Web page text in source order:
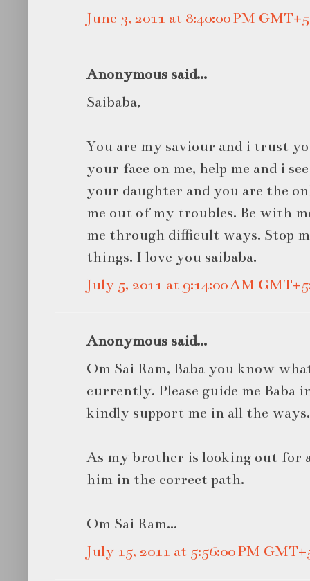
June 3, 2011 at 8:40:00 PM
Anonymous said...
Saibaba,
You are my saviour and i trust
your face on me, help me and i
your daughter and you are the
me out of my troubles. Be with
me through difficult ways. Stop
things. I love you saibaba.
July 5, 2011 at 9:14:00 AM
Anonymous said...
Om Sai Ram, Baba you know
currently. Please guide me Baba
kindly support me in all the ways.
As my brother is looking out for a
him in the correct path.
Om Sai Ram...
July 15, 2011 at 5:56:00 PM